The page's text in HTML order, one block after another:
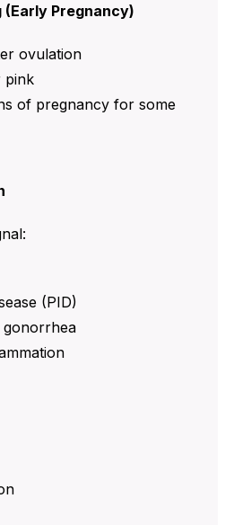
(Early Pregnancy)
ovulation
pink
of pregnancy for some
(PID)
gonorrhea